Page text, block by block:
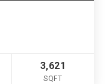
3,621
SQFT